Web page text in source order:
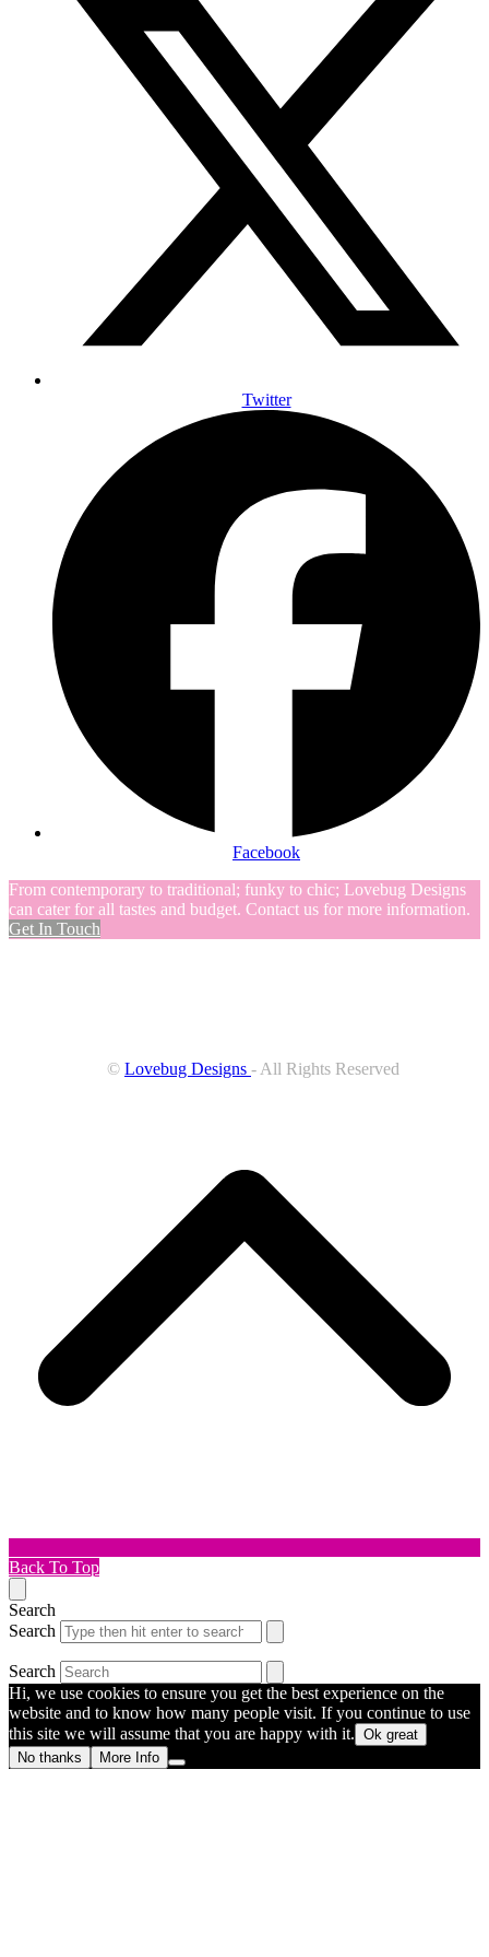
Twitter
Facebook
From contemporary to traditional; funky to chic; Lovebug Designs
can cater for all tastes and budget. Contact us for more information.
Get In Touch
© Lovebug Designs - All Rights Reserved
Back To Top
Search
Search
Search
Hi, we use cookies to ensure you get the best experience on the
website and to know how many people visit. If you continue to use
this site we will assume that you are happy with it. Ok great
No thanks
More Info